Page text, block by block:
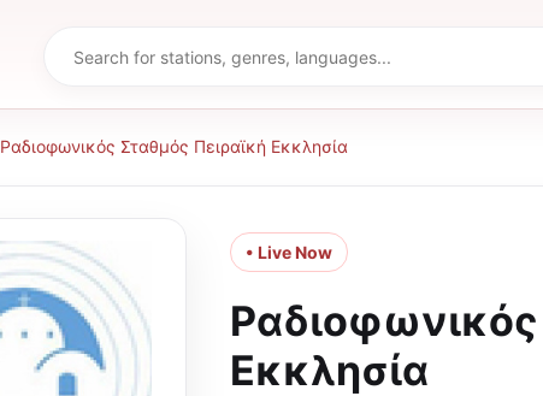
Ραδιοφωνικός Σταθμός Πειραϊκή Εκκλησία
• Live Now
Ραδιοφωνικός
Εκκλησία